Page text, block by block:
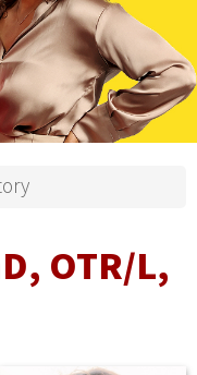
OTR/L,